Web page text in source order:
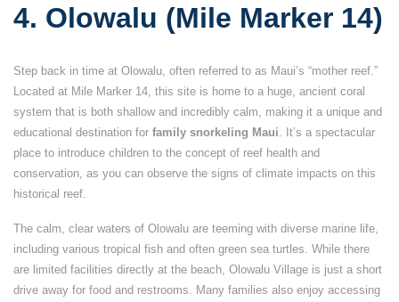
4. Olowalu (Mile Marker 14)
Step back in time at Olowalu, often referred to as Maui’s “mother reef.”
Located at Mile Marker 14, this site is home to a huge, ancient coral
system that is both shallow and incredibly calm, making it a unique and
educational destination for family snorkeling Maui . It’s a spectacular
place to introduce children to the concept of reef health and
conservation, as you can observe the signs of climate impacts on this
historical reef.
The calm, clear waters of Olowalu are teeming with diverse marine life,
including various tropical fish and often green sea turtles. While there
are limited facilities directly at the beach, Olowalu Village is just a short
drive away for food and restrooms. Many families also enjoy accessing